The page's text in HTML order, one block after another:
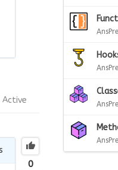
Active
0